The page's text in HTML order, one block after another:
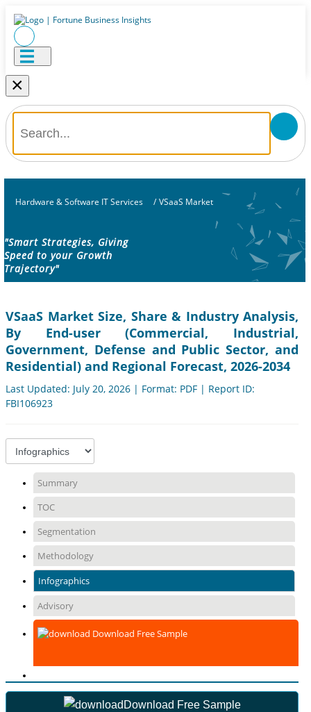
×
Hardware & Software IT Services / VSaaS Market
"Smart Strategies, Giving
Speed to your Growth
Trajectory"
VSaaS Market Size, Share & Industry Analysis,
By End-user (Commercial, Industrial,
Government, Defense and Public Sector, and
Residential) and Regional Forecast, 2026-2034
Last Updated: July 20, 2026 | Format: PDF | Report ID:
FBI106923
Summary
TOC
Segmentation
Methodology
Infographics
Advisory
Download Free Sample
Download Free Sample